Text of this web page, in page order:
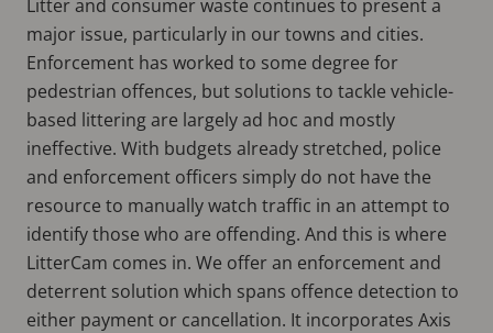
Litter and consumer waste continues to present a
major issue, particularly in our towns and cities.
Enforcement has worked to some degree for
pedestrian offences, but solutions to tackle vehicle-
based littering are largely ad hoc and mostly
ineffective. With budgets already stretched, police
and enforcement officers simply do not have the
resource to manually watch traffic in an attempt to
identify those who are offending. And this is where
LitterCam comes in. We offer an enforcement and
deterrent solution which spans offence detection to
either payment or cancellation. It incorporates Axis